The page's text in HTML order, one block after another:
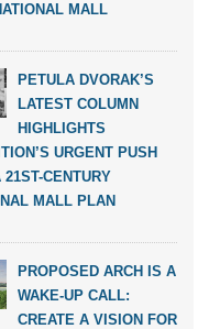
MALL
PETULA DVORAK’S
LATEST COLUMN
HIGHLIGHTS
URGENT PUSH
21ST-CENTURY
MALL PLAN
PROPOSED ARCH IS A
WAKE-UP CALL:
CREATE A VISION FOR